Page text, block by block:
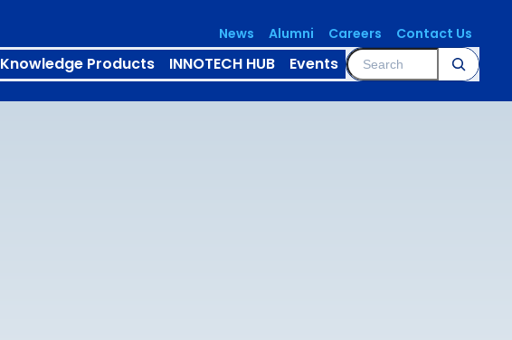
News Alumni Careers Contact Us
Knowledge Products INNOTECH HUB Events Search